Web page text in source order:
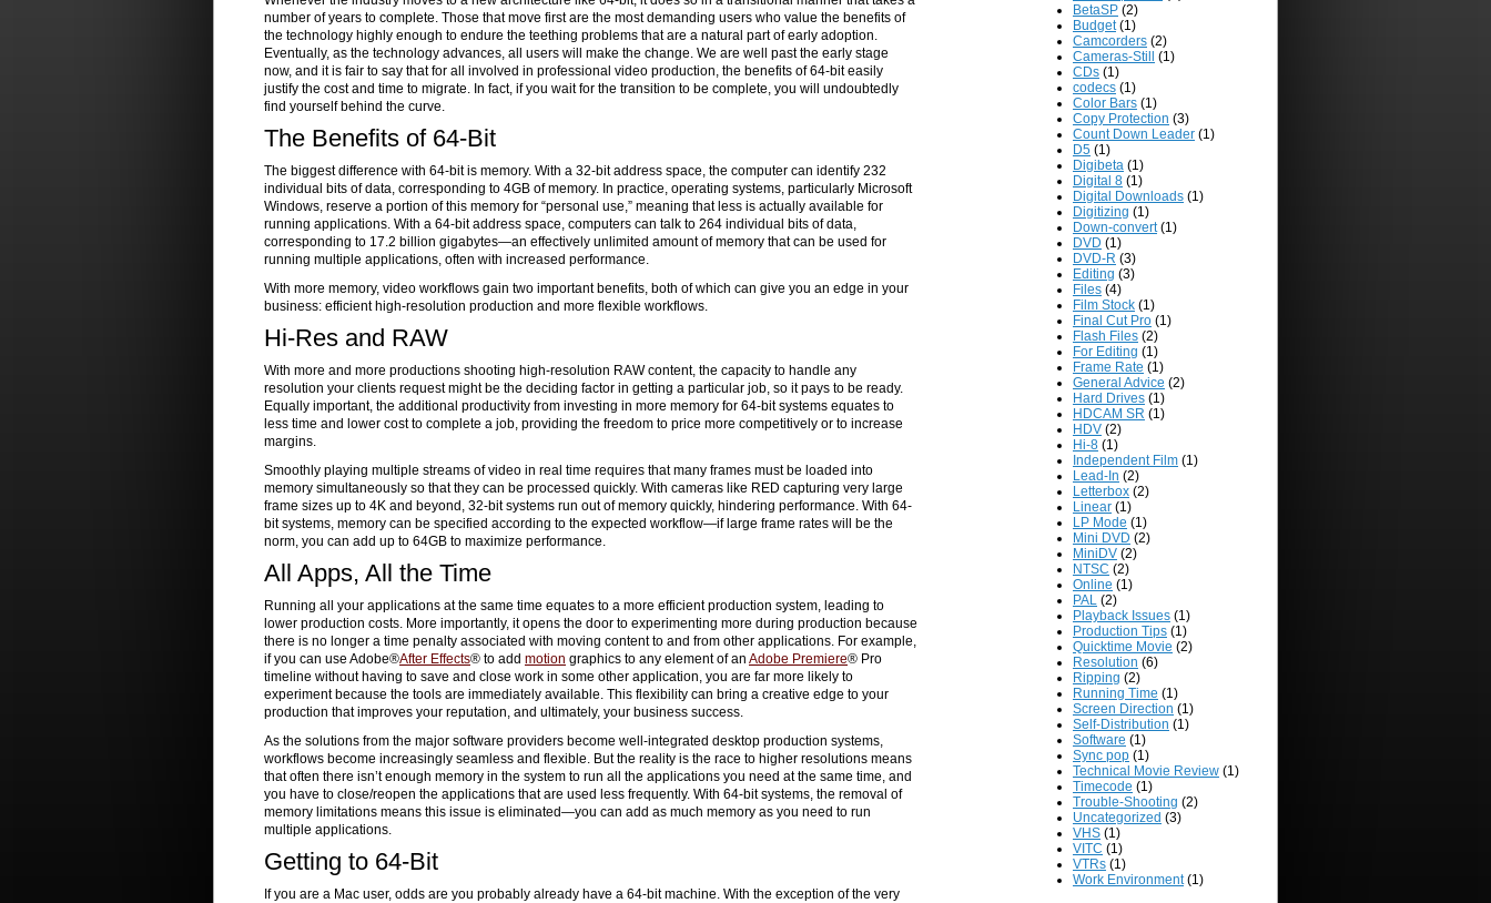
number of years to complete. Those that move first are the most demanding users who value the benefits of
the technology highly enough to endure the teething problems that are a natural part of early adoption.
Eventually, as the technology advances, all users will make the change. We are well past the early stage
now, and it is fair to say that for all involved in professional video production, the benefits of 64-bit easily
justify the cost and time to migrate. In fact, if you wait for the transition to be complete, you will undoubtedly
find yourself behind the curve.
The Benefits of 64-Bit
The biggest difference with 64-bit is memory. With a 32-bit address space, the computer can identify 232
individual bits of data, corresponding to 4GB of memory. In practice, operating systems, particularly Microsoft
Windows, reserve a portion of this memory for “personal use,” meaning that less is actually available for
running applications. With a 64-bit address space, computers can talk to 264 individual bits of data,
corresponding to 17.2 billion gigabytes—an effectively unlimited amount of memory that can be used for
running multiple applications, often with increased performance.
With more memory, video workflows gain two important benefits, both of which can give you an edge in your
business: efficient high-resolution production and more flexible workflows.
Hi-Res and RAW
With more and more productions shooting high-resolution RAW content, the capacity to handle any
resolution your clients request might be the deciding factor in getting a particular job, so it pays to be ready.
Equally important, the additional productivity from investing in more memory for 64-bit systems equates to
less time and lower cost to complete a job, providing the freedom to price more competitively or to increase
margins.
Smoothly playing multiple streams of video in real time requires that many frames must be loaded into
memory simultaneously so that they can be processed quickly. With cameras like RED capturing very large
frame sizes up to 4K and beyond, 32-bit systems run out of memory quickly, hindering performance. With 64-
bit systems, memory can be specified according to the expected workflow—if large frame rates will be the
norm, you can add up to 64GB to maximize performance.
All Apps, All the Time
Running all your applications at the same time equates to a more efficient production system, leading to
lower production costs. More importantly, it opens the door to experimenting more during production because
there is no longer a time penalty associated with moving content to and from other applications. For example,
if you can use Adobe®After Effects® to add motion graphics to any element of an Adobe Premiere® Pro
timeline without having to save and close work in some other application, you are far more likely to
experiment because the tools are immediately available. This flexibility can bring a creative edge to your
production that improves your reputation, and ultimately, your business success.
As the solutions from the major software providers become well-integrated desktop production systems,
workflows become increasingly seamless and flexible. But the reality is the race to higher resolutions means
that often there isn’t enough memory in the system to run all the applications you need at the same time, and
you have to close/reopen the applications that are used less frequently. With 64-bit systems, the removal of
memory limitations means this issue is eliminated—you can add as much memory as you need to run
multiple applications.
Getting to 64-Bit
If you are a Mac user, odds are you probably already have a 64-bit machine. With the exception of the very
BetaSP (2)
Budget(1)
Camcorders (2)
Cameras-Still
(1)
CDs (1)
codecs (1)
Color Bars (1)
Copy Protection (3)
Count Down Leader (1)
D5 (1)
Digibeta (1)
Digital 8 (1)
Digital Downloads (1)
Digitizing (1)
Down-convert(1)
DVD (1)
DVD-R (3)
Editing (3)
Files (4)
Film Stock (1)
Final Cut Pro (1)
Flash Files (2)
For Editing (1)
Frame Rate (1)
General Advice (2)
Hard Drives (1)
HDCAM SR (1)
HDV (2)
Hi-8 (1)
Independent Film (1)
Lead-In (2)
Letterbox (2)
Linear (1)
LP Mode (1)
Mini DVD (2)
MiniDV (2)
NTSC (2)
Online (1)
PAL (2)
Playback Issues (1)
Production Tips (1)
Quicktime Movie (2)
Resolution (6)
Ripping (2)
Running Time (1)
Screen Direction (1)
Self-Distribution (1)
Software (1)
Sync pop (1)
Technical Movie Review (1)
Timecode (1)
Trouble-Shooting (2)
Uncategorized (3)
VHS (1)
VITC (1)
VTRs (1)
Work Environment(1)